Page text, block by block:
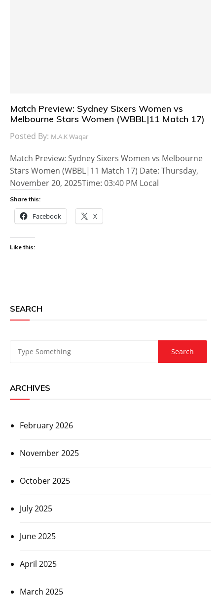
Match Preview: Sydney Sixers Women vs
Melbourne Stars Women (WBBL|11 Match 17)
Posted By: M.A.K Waqar
Match Preview: Sydney Sixers Women vs Melbourne
Stars Women (WBBL|11 Match 17) Date: Thursday,
November 20, 2025Time: 03:40 PM Local
Share this:
Facebook X
Like this:
SEARCH
ARCHIVES
February 2026
November 2025
October 2025
July 2025
June 2025
April 2025
March 2025